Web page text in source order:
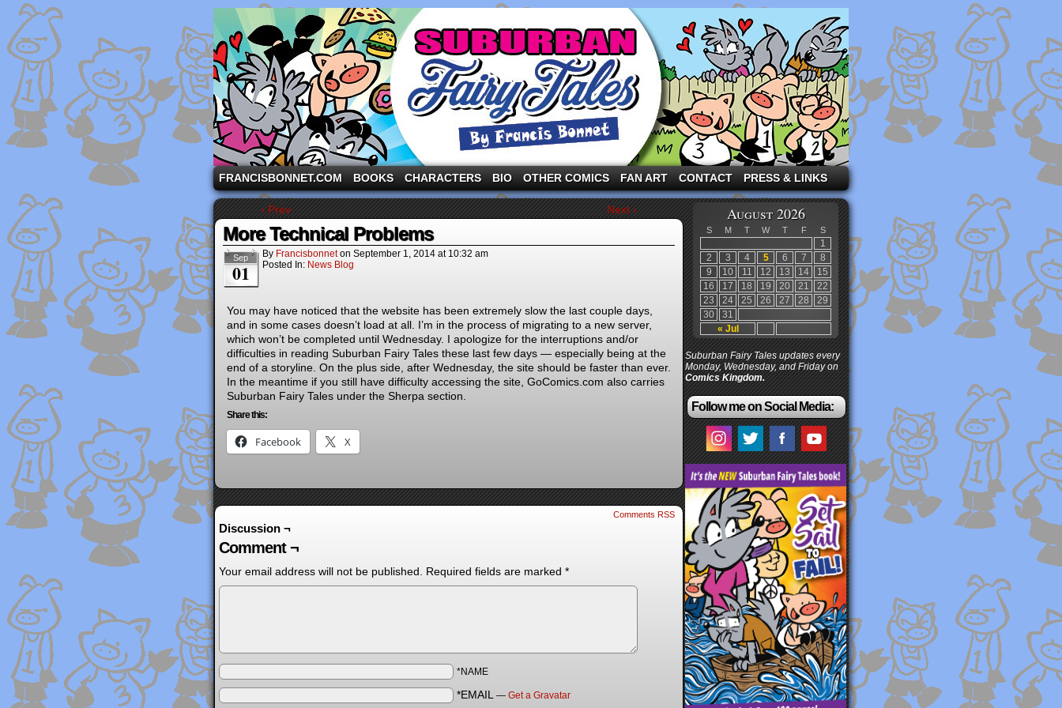
A comic strip starring the three pigs and other fairy tale characters in modern suburbia!
FRANCISBONNET.COM BOOKS CHARACTERS BIO OTHER COMICS FAN ART CONTACT PRESS & LINKS
‹ Prev Next ›
More Technical Problems
Sep
01
By Francisbonnet on September 1, 2014 at 10:32 am
Posted In: News Blog
You may have noticed that the website has been extremely slow the last couple days,
and in some cases doesn’t load at all. I’m in the process of migrating to a new server,
which won’t be completed until Wednesday. I apologize for the interruptions and/or
difficulties in reading Suburban Fairy Tales these last few days — especially being at the
end of a storyline. On the plus side, after Wednesday, the site should be faster than ever.
In the meantime if you still have difficulty accessing the site, GoComics.com also carries
Suburban Fairy Tales under the Sherpa section.
Share this:
Facebook X
Comments RSS
Discussion ¬
Comment ¬
Your email address will not be published. Required fields are marked *
*NAME
*EMAIL — Get a Gravatar
August 2026
S M T W T F S
« Jul
1
2
3 4 5 6 7
8
9
10 11 12 13 14
15
16
17 18 19 20 21
22
23
24 25 26 27 28
29
30
31
Suburban Fairy Tales updates every
Monday, Wednesday, and Friday on
Comics Kingdom.
Follow me on Social Media: